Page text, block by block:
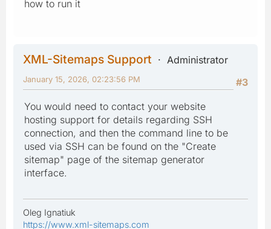
how to run it
XML-Sitemaps Support
Administrator
#3
January 15, 2026, 02:23:56 PM
You would need to contact your website
hosting support for details regarding SSH
connection, and then the command line to be
used via SSH can be found on the "Create
sitemap" page of the sitemap generator
interface.
Oleg Ignatiuk
https://www.xml-sitemaps.com